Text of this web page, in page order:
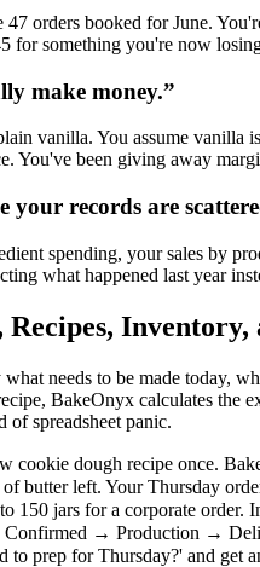
orders booked for June.
for something you're now
make money.”
vanilla. You assume
You've been giving away
your records are
spending, your sales by
what happened last year
Recipes,
needs to be made today,
BakeOnyx calculates the
spreadsheet panic.
cookie dough recipe once.
butter left. Your Thursday
150 jars for a corporate order.
→ Production →
prep for Thursday?' and get